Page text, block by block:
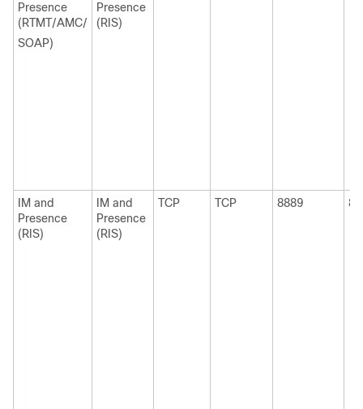
Presence
(RTMT/AMC/
SOAP)
Presence
(RIS)
IM and
Presence
(RIS)
IM and
Presence
(RIS)
TCP TCP 8889